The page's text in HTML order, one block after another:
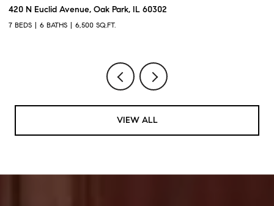
600 N Euclid Avenue, Oak Park, IL 60302
6 BEDS 6 BATHS 6,100 SQ.FT.
VIEW ALL